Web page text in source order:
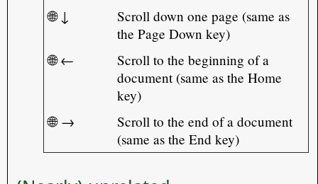
🌐 ↓
Scroll down one page (same as
the Page Down key)
🌐 ←
Scroll to the beginning of a
document (same as the Home
key)
🌐 →
Scroll to the end of a document
(same as the End key)